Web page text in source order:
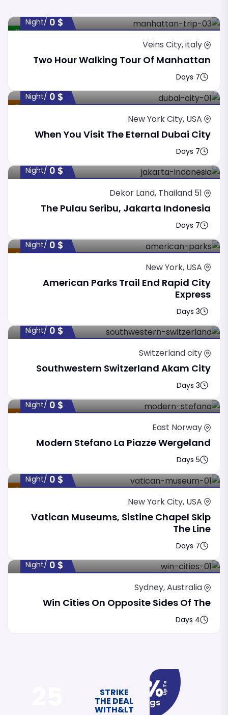
New
$
0
/night
Veins City, italy
Two Hour Walking Tour Of Manhattan
7 Days
Featured
$
0
/night
New York City, USA
When You Visit The Eternal Dubai City
7 Days
$
0
/night
51 Dekor Land, Thailand
The Pulau Seribu, Jakarta Indonesia
7 Days
Featured
$
0
/night
New York, USA
American Parks Trail End Rapid City
Express
3 Days
$
0
/night
Switzerland city
Southwestern Switzerland Akam City
3 Days
Featured
$
0
/night
East Norway
Modern Stefano La Piazze Wergeland
5 Days
Featured
$
0
/night
New York City, USA
Vatican Museums, Sistine Chapel Skip
The Line
7 Days
$
0
/night
Sydney, Australia
Win Cities On Opposite Sides Of The
4 Days
12%
Savings
Up To
STRIKE
THE DEAL
WITH&LT